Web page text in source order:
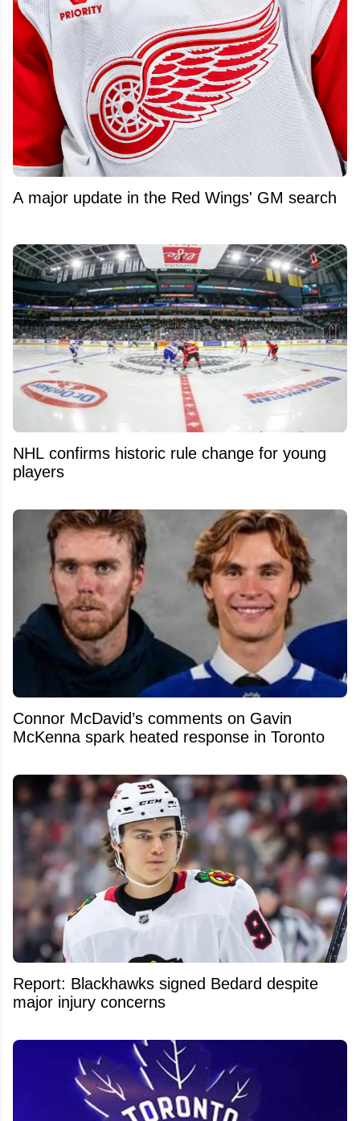
A major update in the Red Wings' GM search
NHL confirms historic rule change for young
players
Connor McDavid’s comments on Gavin
McKenna spark heated response in Toronto
Report: Blackhawks signed Bedard despite
major injury concerns